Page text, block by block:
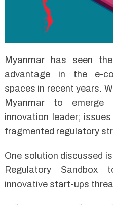
Myanmar has seen
advantage in the e-
spaces in recent years.
Myanmar to
innovation leader;
fragmented regulatory
One solution discussed
Regulatory
innovative start-ups